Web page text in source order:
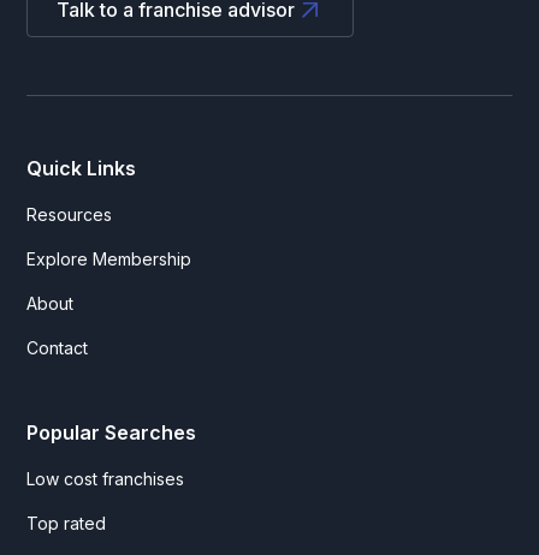
Talk to a franchise advisor
Quick Links
Resources
Explore Membership
About
Contact
Popular Searches
Low cost franchises
Top rated